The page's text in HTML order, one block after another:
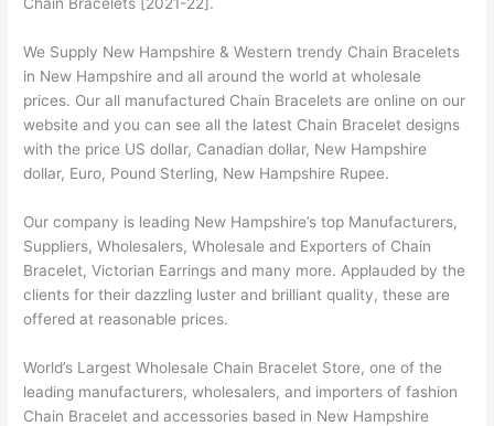
We Supply New Hampshire & Western trendy Chain Bracelets
in New Hampshire and all around the world at wholesale
prices. Our all manufactured Chain Bracelets are online on our
website and you can see all the latest Chain Bracelet designs
with the price US dollar, Canadian dollar, New Hampshire
dollar, Euro, Pound Sterling, New Hampshire Rupee.
Our company is leading New Hampshire’s top Manufacturers,
Suppliers, Wholesalers, Wholesale and Exporters of Chain
Bracelet, Victorian Earrings and many more. Applauded by the
clients for their dazzling luster and brilliant quality, these are
offered at reasonable prices.
World’s Largest Wholesale Chain Bracelet Store, one of the
leading manufacturers, wholesalers, and importers of fashion
Chain Bracelet and accessories based in New Hampshire